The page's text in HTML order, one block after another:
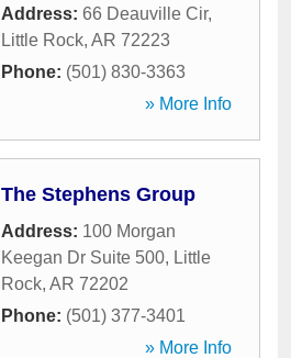
Address: 66 Deauville Cir,
Little Rock, AR 72223
Phone: (501) 830-3363
» More Info
The Stephens Group
Address: 100 Morgan
Keegan Dr Suite 500, Little
Rock, AR 72202
Phone: (501) 377-3401
» More Info